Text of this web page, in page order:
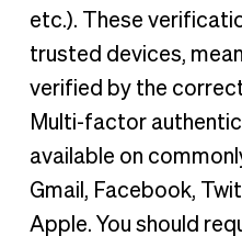
etc.). These
trusted devices,
verified by the
Multi-factor
available on
Gmail, Facebook,
Apple. You should